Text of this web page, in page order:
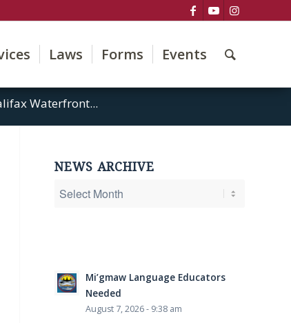
Laws Forms Events
Waterfront...
NEWS ARCHIVE
Mi’gmaw Language Educators
Needed
August 7, 2026 - 9:38 am